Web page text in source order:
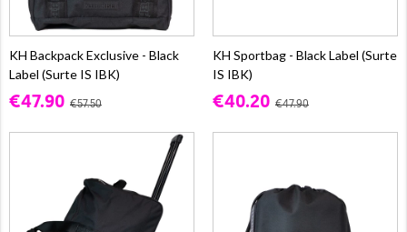
KH Backpack Exclusive - Black
Label (Surte IS IBK)
€47.90 €57.50
KH Sportbag - Black Label (Surte
IS IBK)
€40.20 €47.90